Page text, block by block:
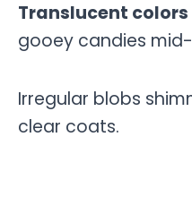
Translucent colors
gooey candies
Irregular blobs
clear coats.